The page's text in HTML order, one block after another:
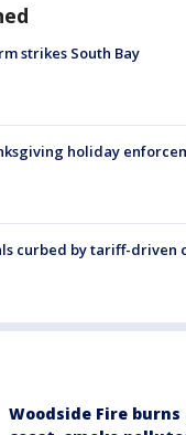
strikes South Bay
holiday
curbed by tariff-driven
Woodside Fire burns